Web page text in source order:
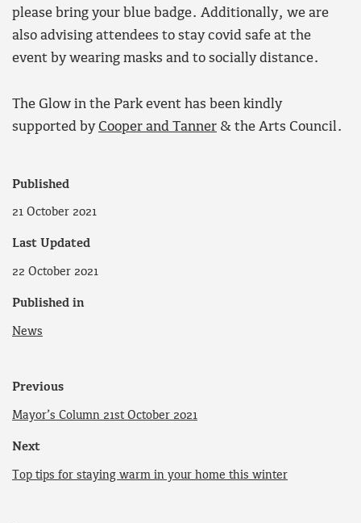
please bring your blue badge. Additionally, we are
also advising attendees to stay covid safe at the
event by wearing masks and to socially distance.
The Glow in the Park event has been kindly
supported by Cooper and Tanner & the Arts Council.
Published
21 October 2021
Last Updated
22 October 2021
Published in
News
Previous
Mayor’s Column 21st October 2021
Next
Top tips for staying warm in your home this winter